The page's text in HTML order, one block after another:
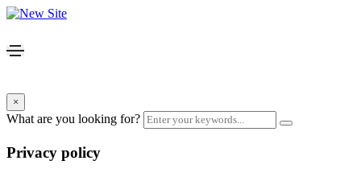
×
What are you looking for?
Privacy policy